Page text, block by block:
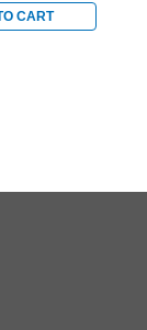
Bright
CART